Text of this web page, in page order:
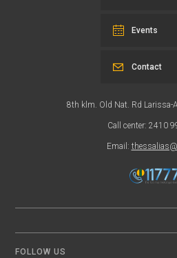
Events
8th klm. Old Nat. Rd Larissa-
Call center: 2410
Email:
Contact
FOLLOW US